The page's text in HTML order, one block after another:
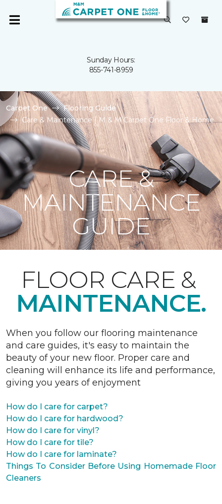
Sunday Hours:
855-741-8959
Carpet One
Flooring Guide
Care & Maintenance | M & M Carpet One Floor & Home
CARE &
MAINTENANCE
GUIDE
FLOOR CARE &
MAINTENANCE.
When you follow our flooring maintenance
and care guides, it's easy to maintain the
beauty of your new floor. Proper care and
cleaning will enhance its life and performance,
giving you years of enjoyment
How do I care for carpet?
How do I care for hardwood?
How do I care for vinyl?
How do I care for tile?
How do I care for laminate?
Things To Consider Before Using Homemade Floor
Cleaners